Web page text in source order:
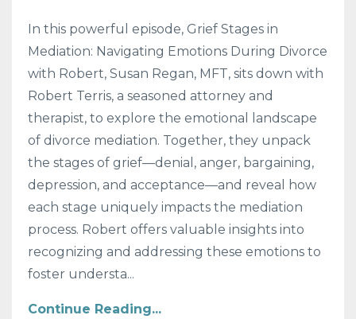
In this powerful episode, Grief Stages in
Mediation: Navigating Emotions During Divorce
with Robert, Susan Regan, MFT, sits down with
Robert Terris, a seasoned attorney and
therapist, to explore the emotional landscape
of divorce mediation. Together, they unpack
the stages of grief—denial, anger, bargaining,
depression, and acceptance—and reveal how
each stage uniquely impacts the mediation
process. Robert offers valuable insights into
recognizing and addressing these emotions to
foster understa...
Continue Reading...